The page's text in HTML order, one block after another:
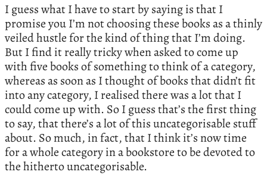
I guess what I have to start by saying is that I
promise you I’m not choosing these books as a thinly
veiled hustle for the kind of thing that I’m doing.
But I find it really tricky when asked to come up
with five books of something to think of a category,
whereas as soon as I thought of books that didn’t fit
into any category, I realised there was a lot that I
could come up with. So I guess that’s the first thing
to say, that there’s a lot of this uncategorisable stuff
about. So much, in fact, that I think it’s now time
for a whole category in a bookstore to be devoted to
the hitherto uncategorisable.